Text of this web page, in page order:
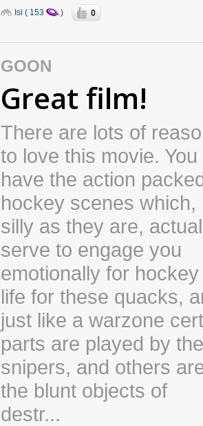
Isi ( 153 ) 0
GOON
Great film!
There are lots of
to love this movie. You
have the action
hockey scenes which,
silly as they are,
serve to engage you
emotionally for
life for these quacks,
just like a warzone
parts are played by the
snipers, and others
the blunt objects of
destr...